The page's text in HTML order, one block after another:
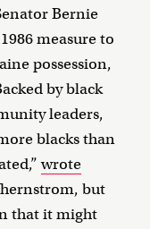
Bernie
measure to
possession,
by black
leaders,
blacks than
wrote
but
that it might